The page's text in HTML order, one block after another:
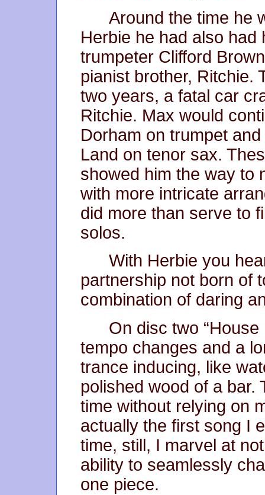
Around the time he
Herbie he had also
trumpeter Clifford
pianist brother, Ritchie.
two years, a fatal car
Ritchie. Max would
Dorham on trumpet
Land on tenor sax.
showed him the way to
with more intricate
did more than serve to
solos.
With Herbie you
partnership not born of
combination of daring
On disc two
tempo changes and a
trance inducing, like
polished wood of a bar.
time without relying on
actually the first song I
time, still, I marvel at
ability to seamlessly
one piece.